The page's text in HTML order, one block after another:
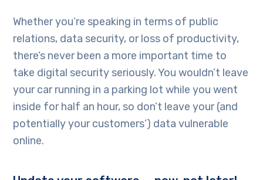
Whether you’re speaking in terms of public
relations, data security, or loss of productivity,
there’s never been a more important time to
take digital security seriously. You wouldn’t leave
your car running in a parking lot while you went
inside for half an hour, so don’t leave your (and
potentially your customers’) data vulnerable
online.